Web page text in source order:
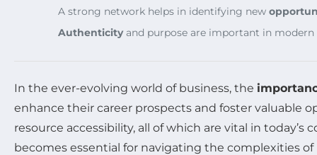
A strong network helps in identifying new
Authenticityand purpose are important in
In the ever-evolving world of business, the
enhance their career prospects and foster valuable
resource accessibility, all of which are vital in
becomes essential for navigating the complexities